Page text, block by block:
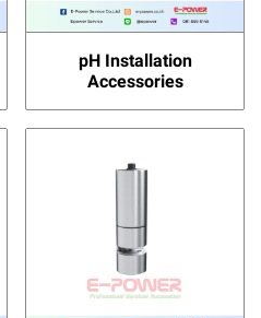
pH Installation
Accessories